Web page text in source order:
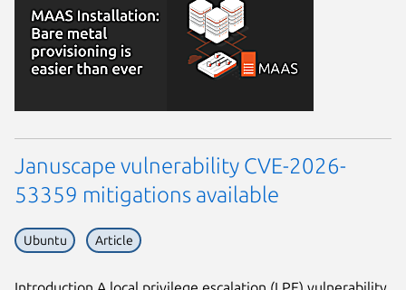
Januscape vulnerability CVE-2026-
53359 mitigations available
Ubuntu Article